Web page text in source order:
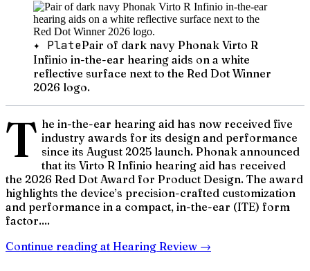
✦ PlatePair of dark navy Phonak Virto R
Infinio in-the-ear hearing aids on a white
reflective surface next to the Red Dot Winner
2026 logo.
T he in-the-ear hearing aid has now received five
industry awards for its design and performance
since its August 2025 launch. Phonak announced
that its Virto R Infinio hearing aid has received
the 2026 Red Dot Award for Product Design. The award
highlights the device’s precision-crafted customization
and performance in a compact, in-the-ear (ITE) form
factor....
Continue reading at Hearing Review →